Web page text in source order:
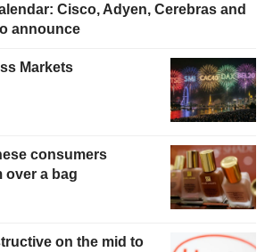
Cisco, Adyen, Cerebras and
announce
Markets
consumers
over a bag
on the mid to